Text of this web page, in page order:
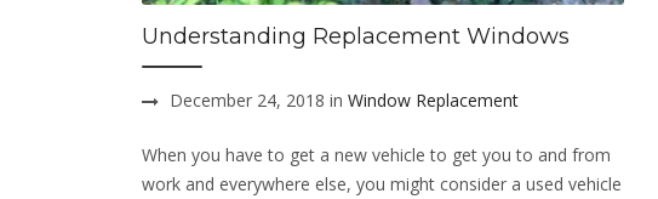
Understanding Replacement Windows
December 24, 2018 in Window Replacement
When you have to get a new vehicle to get you to and from
work and everywhere else, you might consider a used vehicle